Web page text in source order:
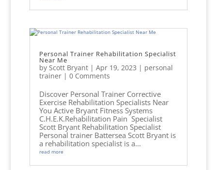
Personal Trainer Rehabilitation Specialist
Near Me
by Scott Bryant| Apr 19, 2023 | personal
trainer| 0 Comments
Discover Personal Trainer Corrective
Exercise Rehabilitation Specialists Near
You Active Bryant Fitness Systems
C.H.E.K.Rehabilitation Pain Specialist
Scott Bryant Rehabilitation Specialist
Personal trainer Battersea Scott Bryant is
a rehabilitation specialist is a...
read more